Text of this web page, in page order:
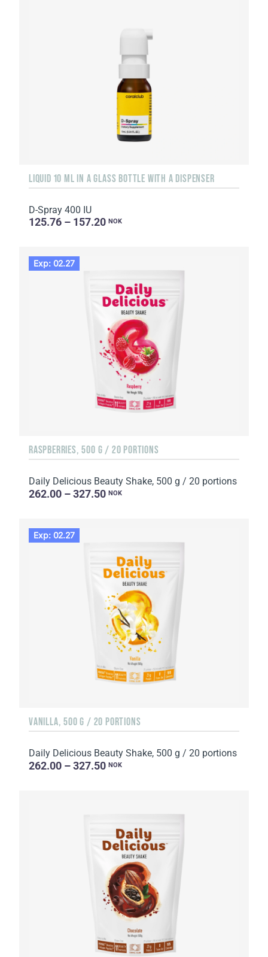
LIQUID 10 ML IN A GLASS BOTTLE WITH A DISPENSER
D-Spray 400 IU
125.76 – 157.20 NOK
Exp: 02.27
RASPBERRIES, 500 G / 20 PORTIONS
Daily Delicious Beauty Shake, 500 g / 20 portions
262.00 – 327.50 NOK
Exp: 02.27
VANILLA, 500 G / 20 PORTIONS
Daily Delicious Beauty Shake, 500 g / 20 portions
262.00 – 327.50 NOK